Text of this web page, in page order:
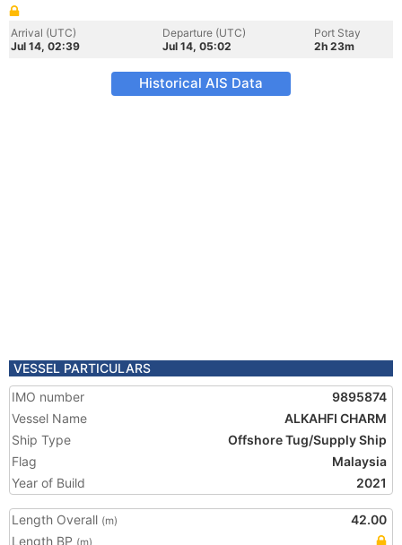
Arrival (UTC)
Jul 14, 02:39
Departure (UTC)
Jul 14, 05:02
Port Stay
2h 23m
Historical AIS Data
VESSEL PARTICULARS
IMO number
9895874
Vessel Name
ALKAHFI CHARM
Ship Type
Offshore Tug/Supply Ship
Flag
Malaysia
Year of Build
2021
Length Overall (m)
42.00
Length BP (m)